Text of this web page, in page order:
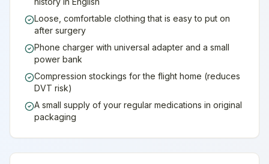
Loose, comfortable clothing that is easy to put on
after surgery
Phone charger with universal adapter and a small
power bank
Compression stockings for the flight home (reduces
DVT risk)
A small supply of your regular medications in original
packaging